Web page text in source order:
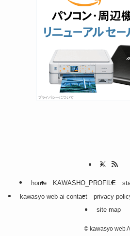
home KAWASHO_PROFILE
kawasyo web ai contact
privacy
site map
© kawasyo web